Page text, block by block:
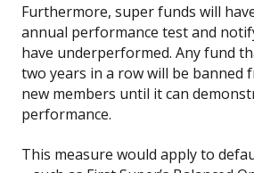
Furthermore, super funds will
annual performance test and
have underperformed. Any fund
two years in a row will be banned
new members until it can
performance.
This measure would apply to